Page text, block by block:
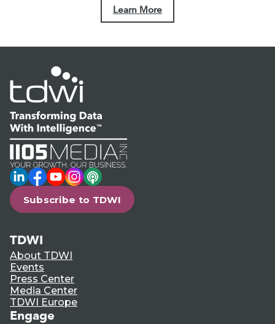
Learn More
LinkedIn
Facebook
YouTube
Instagram
Podcast
Subscribe to TDWI
TDWI
About TDWI
Events
Press Center
Media Center
TDWI Europe
Engage